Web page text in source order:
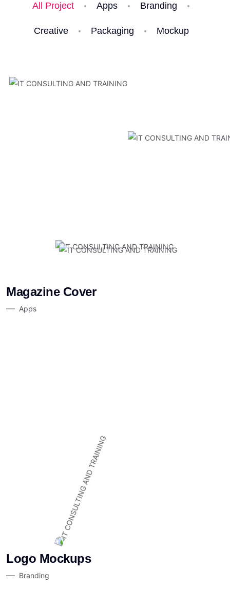
All Project Apps Branding
Creative Packaging Mockup
Magazine Cover
Apps
Logo Mockups
Branding